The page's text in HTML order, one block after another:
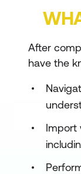
After
have the
Import